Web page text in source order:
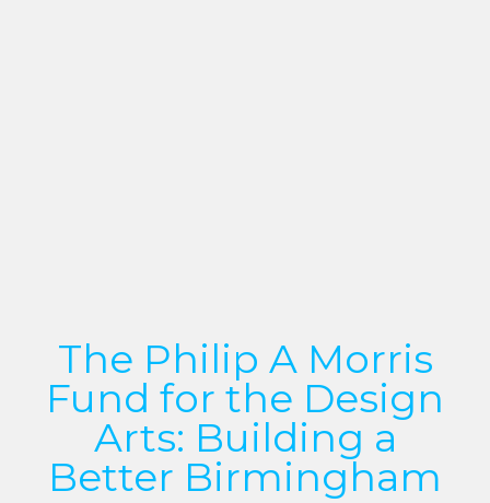
The Philip A Morris
Fund for the Design
Arts: Building a
Better Birmingham